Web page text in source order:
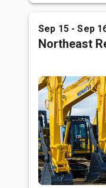
Sep 15 - Sep
Northeast